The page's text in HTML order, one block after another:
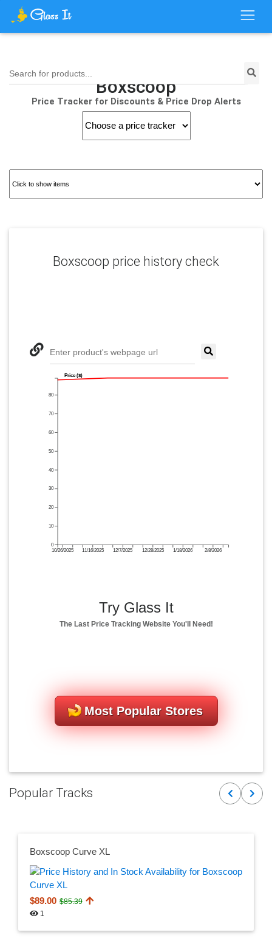
Search for products...
Boxscoop
Price Tracker for Discounts & Price Drop Alerts
Boxscoop price history check
Enter product's webpage url
10/26/2025 11/16/2025 12/7/2025 12/28/2025 1/18/2026 2/8/2026
0
10
20
30
40
50
60
70
80
Price ($)
Try Glass It
The Last Price Tracking Website You'll Need!
Most Popular Stores
Popular Tracks Previous
Next
Boxscoop Curve XL
$89.00 $85.39
1